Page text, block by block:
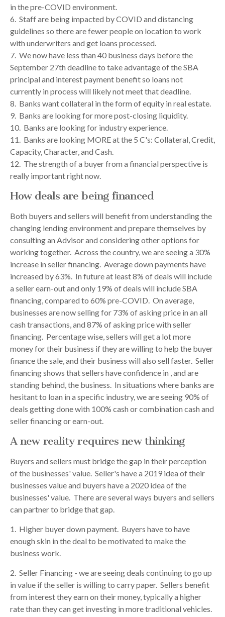
in the pre-COVID environment.
6. Staff are being impacted by COVID and distancing
guidelines so there are fewer people on location to work
with underwriters and get loans processed.
7. We now have less than 40 business days before the
September 27th deadline to take advantage of the SBA
principal and interest payment benefit so loans not
currently in process will likely not meet that deadline.
8. Banks want collateral in the form of equity in real estate.
9. Banks are looking for more post-closing liquidity.
10. Banks are looking for industry experience.
11. Banks are looking MORE at the 5 C's: Collateral, Credit,
Capacity, Character, and Cash.
12. The strength of a buyer from a financial perspective is
really important right now.
How deals are being financed
Both buyers and sellers will benefit from understanding the
changing lending environment and prepare themselves by
consulting an Advisor and considering other options for
working together. Across the country, we are seeing a 30%
increase in seller financing. Average down payments have
increased by 63%. In future at least 8% of deals will include
a seller earn-out and only 19% of deals will include SBA
financing, compared to 60% pre-COVID. On average,
businesses are now selling for 73% of asking price in an all
cash transactions, and 87% of asking price with seller
financing. Percentage wise, sellers will get a lot more
money for their business if they are willing to help the buyer
finance the sale, and their business will also sell faster. Seller
financing shows that sellers have confidence in , and are
standing behind, the business. In situations where banks are
hesitant to loan in a specific industry, we are seeing 90% of
deals getting done with 100% cash or combination cash and
seller financing or earn-out.
A new reality requires new thinking
Buyers and sellers must bridge the gap in their perception
of the businesses' value. Seller's have a 2019 idea of their
businesses value and buyers have a 2020 idea of the
businesses' value. There are several ways buyers and sellers
can partner to bridge that gap.
1. Higher buyer down payment. Buyers have to have
enough skin in the deal to be motivated to make the
business work.
2. Seller Financing - we are seeing deals continuing to go up
in value if the seller is willing to carry paper. Sellers benefit
from interest they earn on their money, typically a higher
rate than they can get investing in more traditional vehicles.